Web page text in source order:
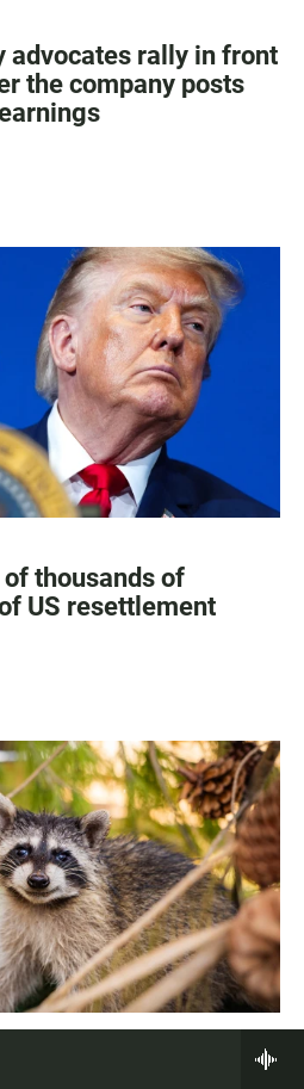
advocates rally in front
the company posts
thousands of
US resettlement
Society releases first